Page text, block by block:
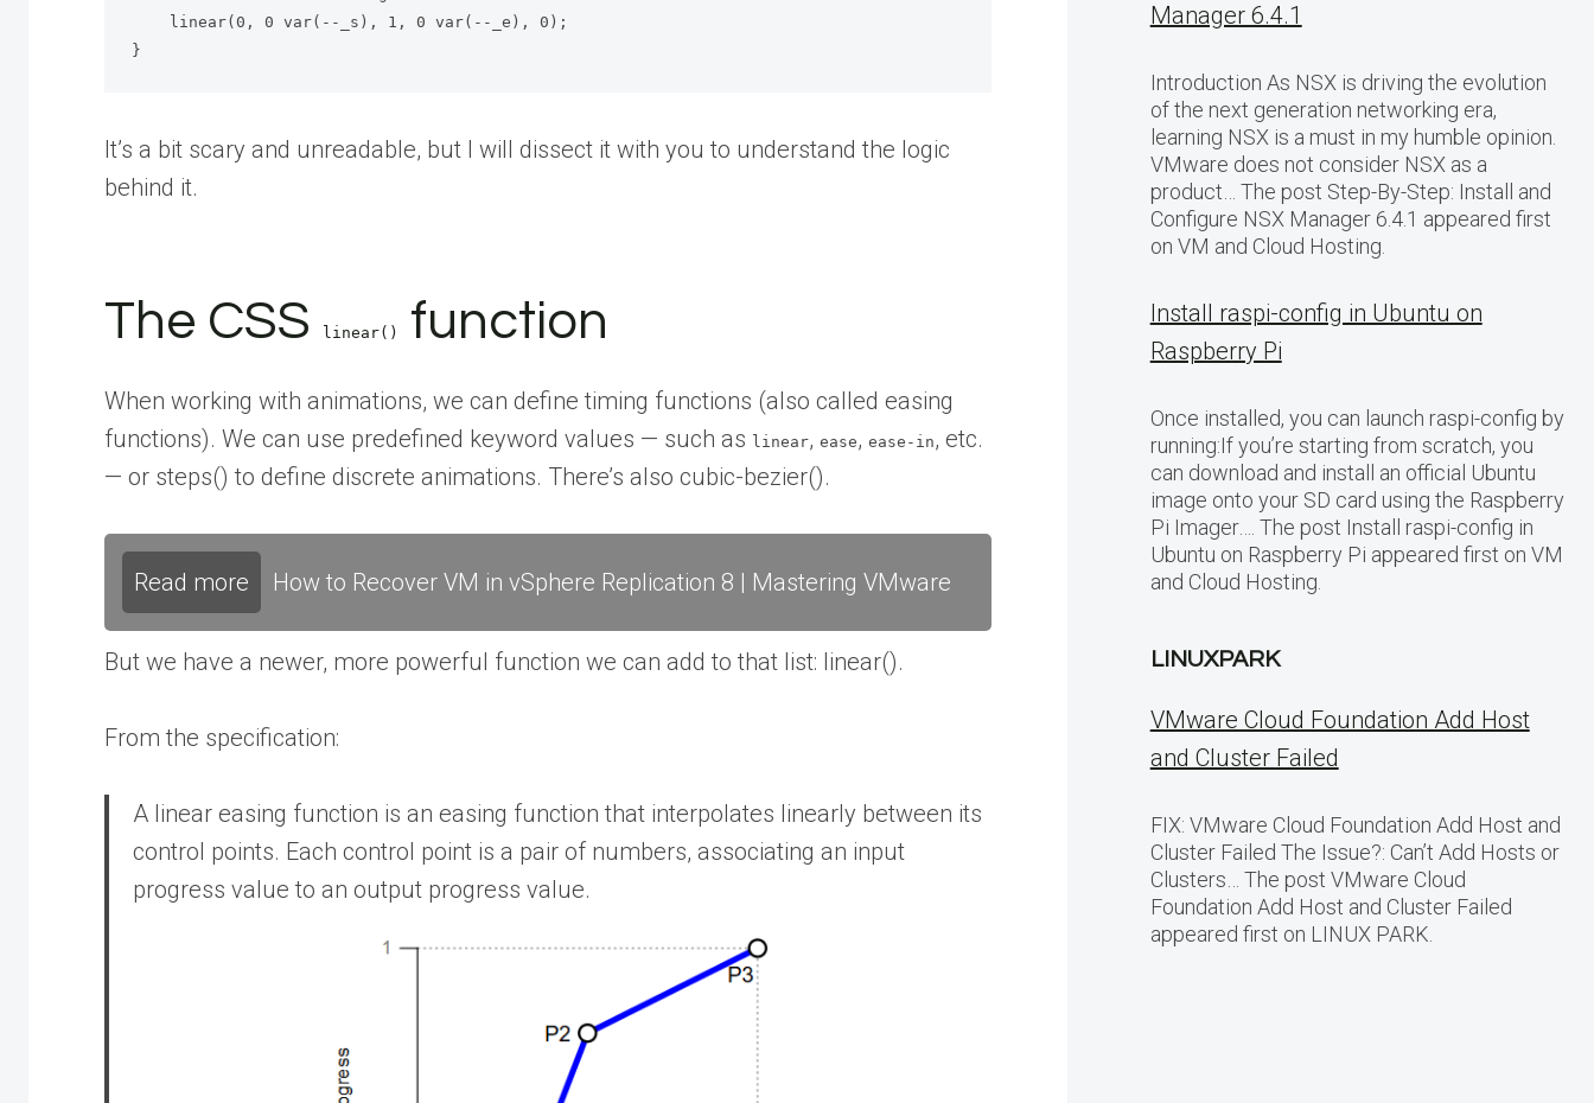
}
It’s a bit scary and unreadable, but I will dissect it with you to understand the logic
behind it.
The CSS linear() function
When working with animations, we can define timing functions (also called easing
functions). We can use predefined keyword values — such as linear, ease, ease-in, etc.
— or steps() to define discrete animations. There’s also cubic-bezier().
Read more How to Recover VM in vSphere Replication 8 | Mastering VMware
But we have a newer, more powerful function we can add to that list: linear().
From the specification:
A linear easing function is an easing function that interpolates linearly between its
control points. Each control point is a pair of numbers, associating an input
progress value to an output progress value.
Manager 6.4.1
Introduction As NSX is driving the evolution
of the next generation networking era,
learning NSX is a must in my humble opinion.
VMware does not consider NSX as a
product… The post Step-By-Step: Install and
Configure NSX Manager 6.4.1 appeared first
on VM and Cloud Hosting.
Install raspi-config in Ubuntu on
Raspberry Pi
Once installed, you can launch raspi-config by
running:If you’re starting from scratch, you
can download and install an official Ubuntu
image onto your SD card using the Raspberry
Pi Imager…. The post Install raspi-config in
Ubuntu on Raspberry Pi appeared first on VM
and Cloud Hosting.
LINUXPARK
VMware Cloud Foundation Add Host
and Cluster Failed
FIX: VMware Cloud Foundation Add Host and
Cluster Failed The Issue?: Can’t Add Hosts or
Clusters… The post VMware Cloud
Foundation Add Host and Cluster Failed
appeared first on LINUX PARK.